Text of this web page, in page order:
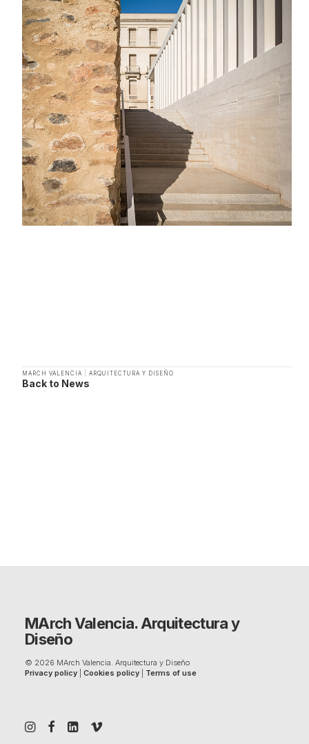
MARCH VALENCIA ARQUITECTURA Y DISEÑO
Back to News
MArch Valencia. Arquitectura y
Diseño
© 2026 MArch Valencia. Arquitectura y Diseño
Privacy policy
Cookies policy Terms of use